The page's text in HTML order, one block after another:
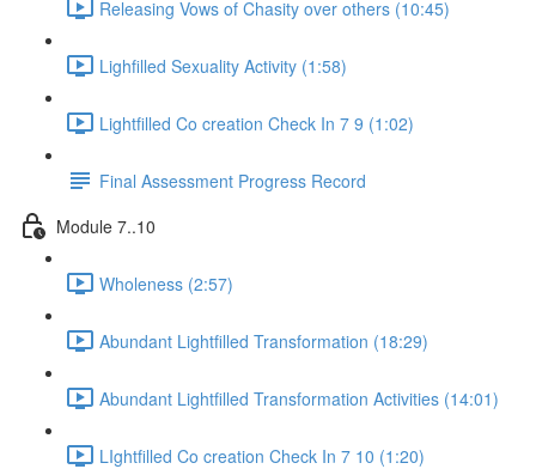
Releasing Vows of Chasity over others (10:45)
Lighfilled Sexuality Activity (1:58)
Lightfilled Co creation Check In 7 9 (1:02)
Final Assessment Progress Record
Module 7..10
Wholeness (2:57)
Abundant Lightfilled Transformation (18:29)
Abundant Lightfilled Transformation Activities (14:01)
LIghtfilled Co creation Check In 7 10 (1:20)